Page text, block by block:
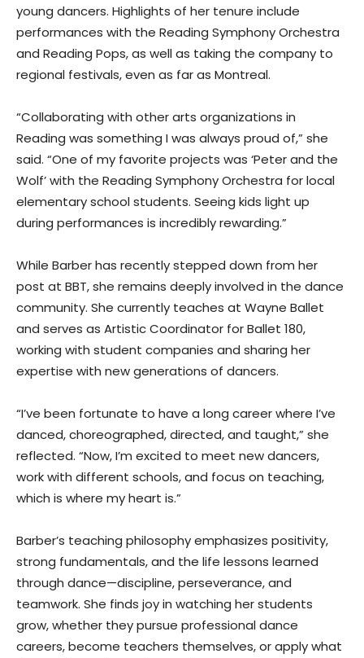
young dancers. Highlights of her tenure include
performances with the Reading Symphony Orchestra
and Reading Pops, as well as taking the company to
regional festivals, even as far as Montreal.
“Collaborating with other arts organizations in
Reading was something I was always proud of,” she
said. “One of my favorite projects was ‘Peter and the
Wolf’ with the Reading Symphony Orchestra for local
elementary school students. Seeing kids light up
during performances is incredibly rewarding.”
While Barber has recently stepped down from her
post at BBT, she remains deeply involved in the dance
community. She currently teaches at Wayne Ballet
and serves as Artistic Coordinator for Ballet 180,
working with student companies and sharing her
expertise with new generations of dancers.
“I’ve been fortunate to have a long career where I’ve
danced, choreographed, directed, and taught,” she
reflected. “Now, I’m excited to meet new dancers,
work with different schools, and focus on teaching,
which is where my heart is.”
Barber’s teaching philosophy emphasizes positivity,
strong fundamentals, and the life lessons learned
through dance—discipline, perseverance, and
teamwork. She finds joy in watching her students
grow, whether they pursue professional dance
careers, become teachers themselves, or apply what